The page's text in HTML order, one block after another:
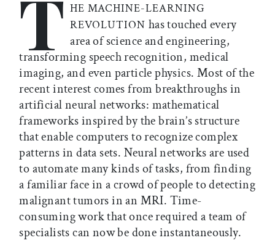
T HE MACHINE-LEARNING
REVOLUTION has touched every
area of science and engineering,
transforming speech recognition, medical
imaging, and even particle physics. Most of the
recent interest comes from breakthroughs in
artificial neural networks: mathematical
frameworks inspired by the brain’s structure
that enable computers to recognize complex
patterns in data sets. Neural networks are used
to automate many kinds of tasks, from finding
a familiar face in a crowd of people to detecting
malignant tumors in an MRI. Time-
consuming work that once required a team of
specialists can now be done instantaneously.